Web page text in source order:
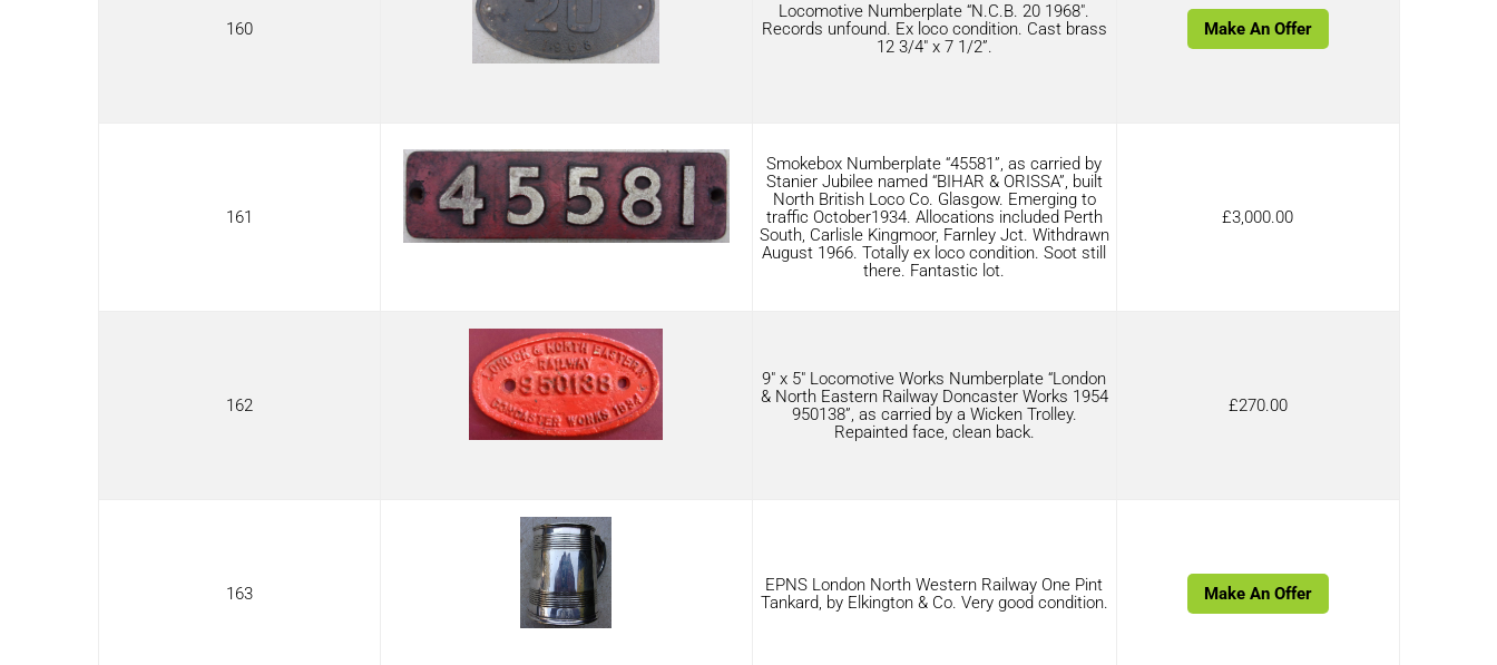
160
Locomotive Numberplate “N.C.B. 20 1968″.
Records unfound. Ex loco condition. Cast brass
12 3/4″ x 7 1/2”.
Make An Offer
161
Smokebox Numberplate “45581”, as carried by
Stanier Jubilee named “BIHAR & ORISSA”, built
North British Loco Co. Glasgow. Emerging to
traffic October1934. Allocations included Perth
South, Carlisle Kingmoor, Farnley Jct. Withdrawn
August 1966. Totally ex loco condition. Soot still
there. Fantastic lot.
£3,000.00
162
9″ x 5″ Locomotive Works Numberplate “London
& North Eastern Railway Doncaster Works 1954
950138”, as carried by a Wicken Trolley.
Repainted face, clean back.
£270.00
163
EPNS London North Western Railway One Pint
Tankard, by Elkington & Co. Very good condition.
Make An Offer